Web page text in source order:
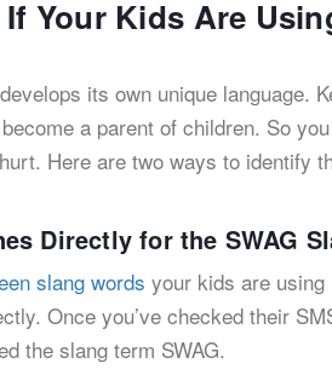
Your Kids Are
its own unique language.
a parent of children. So
Here are two ways to identify
Directly for the SWAG
slang words your kids are
Once you’ve checked their
the slang term SWAG.